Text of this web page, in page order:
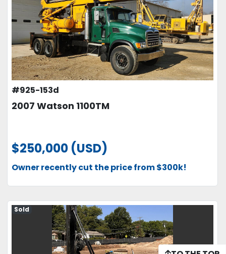
#925-153d
2007 Watson 1100TM
$250,000 (USD)
Owner recently cut the price from $300k!
Sold